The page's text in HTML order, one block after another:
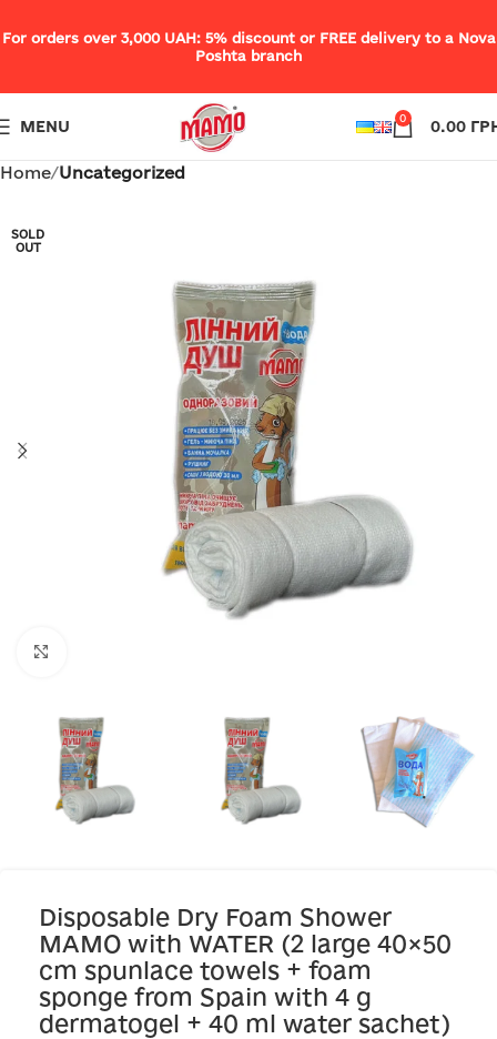
For orders over 3,000 UAH: 5% discount or FREE delivery to a Nova
Poshta branch
MENU 0 0.00
Home Uncategorized
SOLD
OUT
Disposable Dry Foam Shower
MAMO with WATER (2 large 40×50
cm spunlace towels + foam
sponge from Spain with 4 g
dermatogel + 40 ml water sachet)